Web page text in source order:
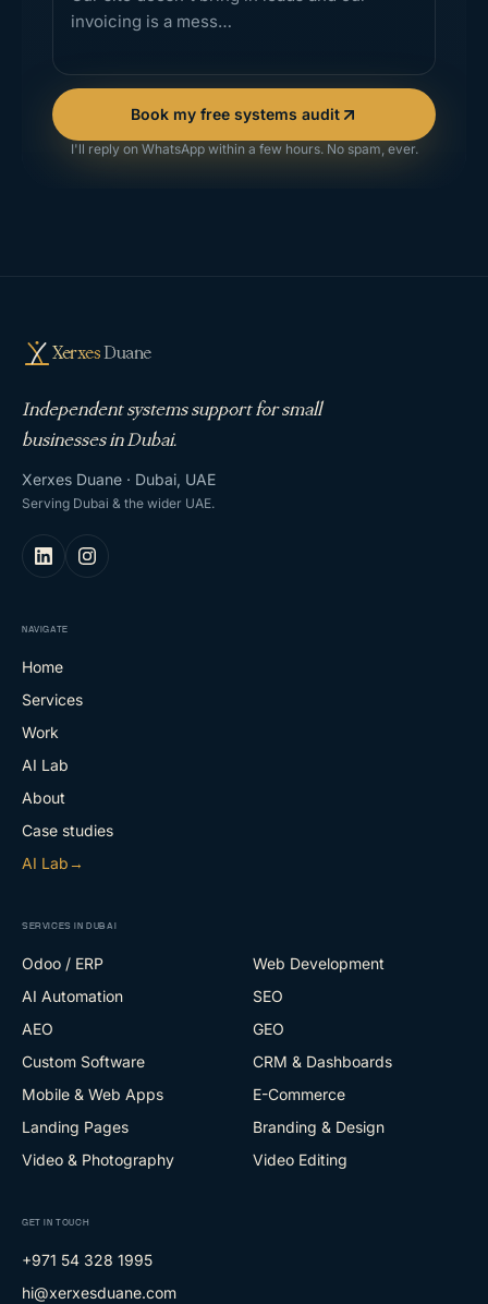
Book my free systems audit
I'll reply on WhatsApp within a few hours. No spam, ever.
XerxesDuane
Independent systems support for small
businesses in Dubai.
Xerxes Duane · Dubai, UAE
Serving Dubai & the wider UAE.
NAVIGATE
Home
Services
Work
AI Lab
About
Case studies
AI Lab→
SERVICES IN DUBAI
Odoo / ERP
Web Development
AI Automation
SEO
AEO
GEO
Custom Software
CRM & Dashboards
Mobile & Web Apps
E-Commerce
Landing Pages
Branding & Design
Video & Photography
Video Editing
GET IN TOUCH
+971 54 328 1995
hi@xerxesduane.com